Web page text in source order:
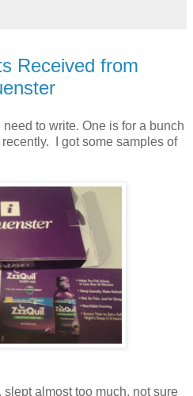
Received from
to write. One is for a bunch
I got some samples of
slept almost too much, not sure